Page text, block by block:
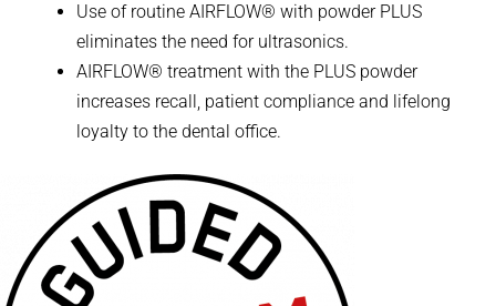
Use of routine AIRFLOW® with powder PLUS
eliminates the need for ultrasonics.
AIRFLOW® treatment with the PLUS powder
increases recall, patient compliance and lifelong
loyalty to the dental office.